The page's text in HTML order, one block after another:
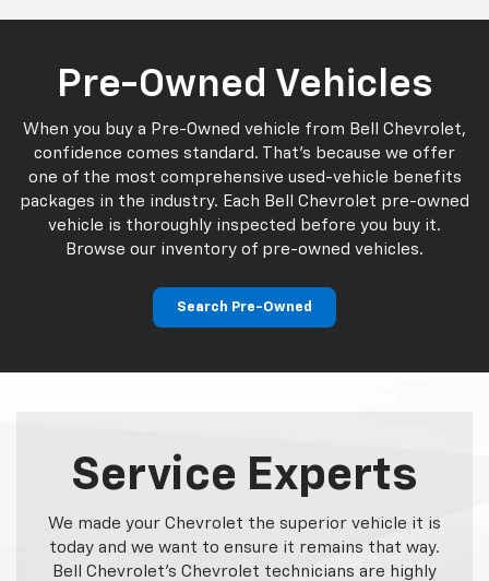
Pre-Owned Vehicles
When you buy a Pre-Owned vehicle from Bell Chevrolet,
confidence comes standard. That's because we offer
one of the most comprehensive used-vehicle benefits
packages in the industry. Each Bell Chevrolet pre-owned
vehicle is thoroughly inspected before you buy it.
Browse our inventory of pre-owned vehicles.
Search Pre-Owned
Service Experts
We made your Chevrolet the superior vehicle it is
today and we want to ensure it remains that way.
Bell Chevrolet's Chevrolet technicians are highly